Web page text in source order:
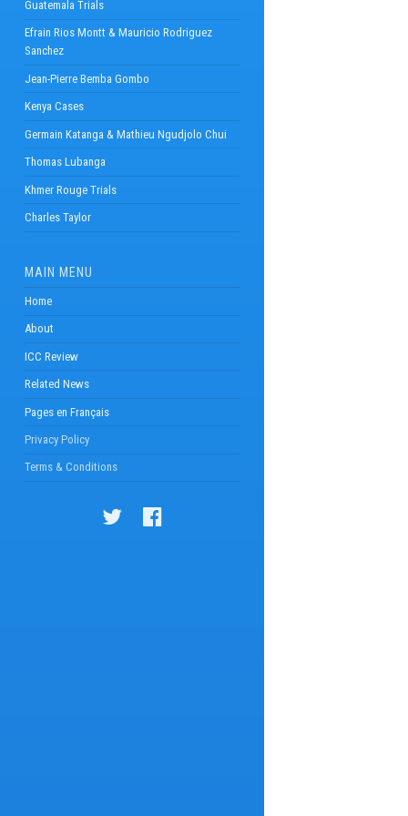
Guatemala Trials
Efrain Rios Montt & Mauricio Rodriguez
Sanchez
Jean-Pierre Bemba Gombo
Kenya Cases
Germain Katanga & Mathieu Ngudjolo Chui
Thomas Lubanga
Khmer Rouge Trials
Charles Taylor
MAIN MENU
Home
About
ICC Review
Related News
Pages en Français
Privacy Policy
Terms & Conditions